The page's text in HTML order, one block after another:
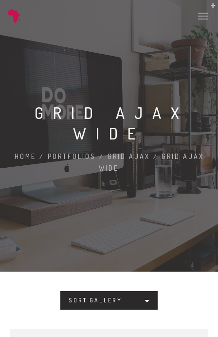
GRID AJAX
WIDE
HOME / PORTFOLIOS/GRID AJAX /GRID AJAX
WIDE
SORT GALLERY